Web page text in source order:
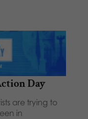
Day
are trying to
in